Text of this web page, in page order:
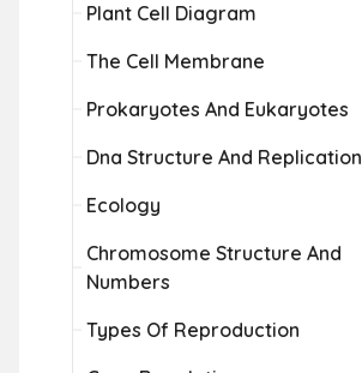
Plant Cell Diagram
The Cell Membrane
Prokaryotes And Eukaryotes
Dna Structure And Replication
Ecology
Chromosome Structure And
Numbers
Types Of Reproduction